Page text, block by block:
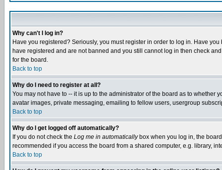
Why can't I log in?
Have you registered? Seriously, you must register in order to log in. Have
have registered and are not banned and you still cannot log in then check
for the board.
Back to top
Why do I need to register at all?
You may not have to -- it is up to the administrator of the board as to
avatar images, private messaging, emailing to fellow users, usergroup
Back to top
Why do I get logged off automatically?
If you do not check the Log me in automaticallybox when you log in, the
recommended if you access the board from a shared computer, e.g. library,
Back to top